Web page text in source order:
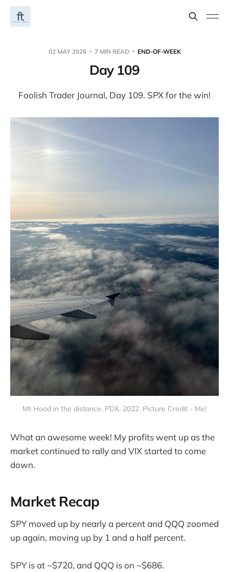
02 MAY 2026 7 MIN READ END-OF-WEEK
Day 109
Foolish Trader Journal, Day 109. SPX for the win!
Mt Hood in the distance, PDX, 2022. Picture Credit - Me!
What an awesome week! My profits went up as the
market continued to rally and VIX started to come
down.
Market Recap
SPY moved up by nearly a percent and QQQ zoomed
up again, moving up by 1 and a half percent.
SPY is at ~$720, and QQQ is on ~$686.